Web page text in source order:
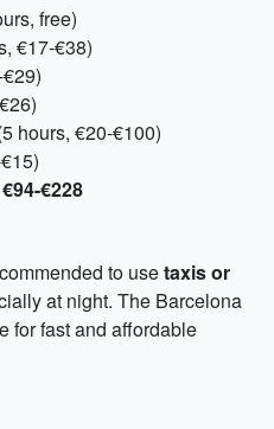
free)
€17-€38)
hours, €20-€100)
€228
to usetaxis or
at night. The Barcelona
for fast and affordable